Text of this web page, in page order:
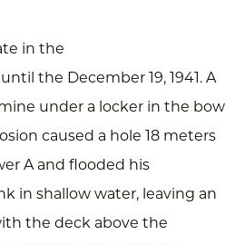
in the
the December 19, 1941. A
under a locker in the bow
caused a hole 18 meters
A and flooded his
in shallow water, leaving an
the deck above the